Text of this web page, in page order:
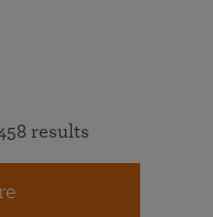
results